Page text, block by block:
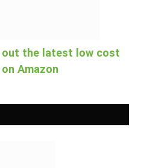
out the latest low cost
Amazon